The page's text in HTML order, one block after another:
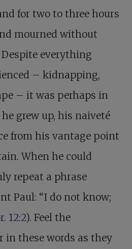
for two to three hours
mourned without
everything
– kidnapping,
– it was perhaps in
grew up, his naiveté
from his vantage point
When he could
repeat a phrase
Paul: “I do not know;
12:2). Feel the
in these words as they